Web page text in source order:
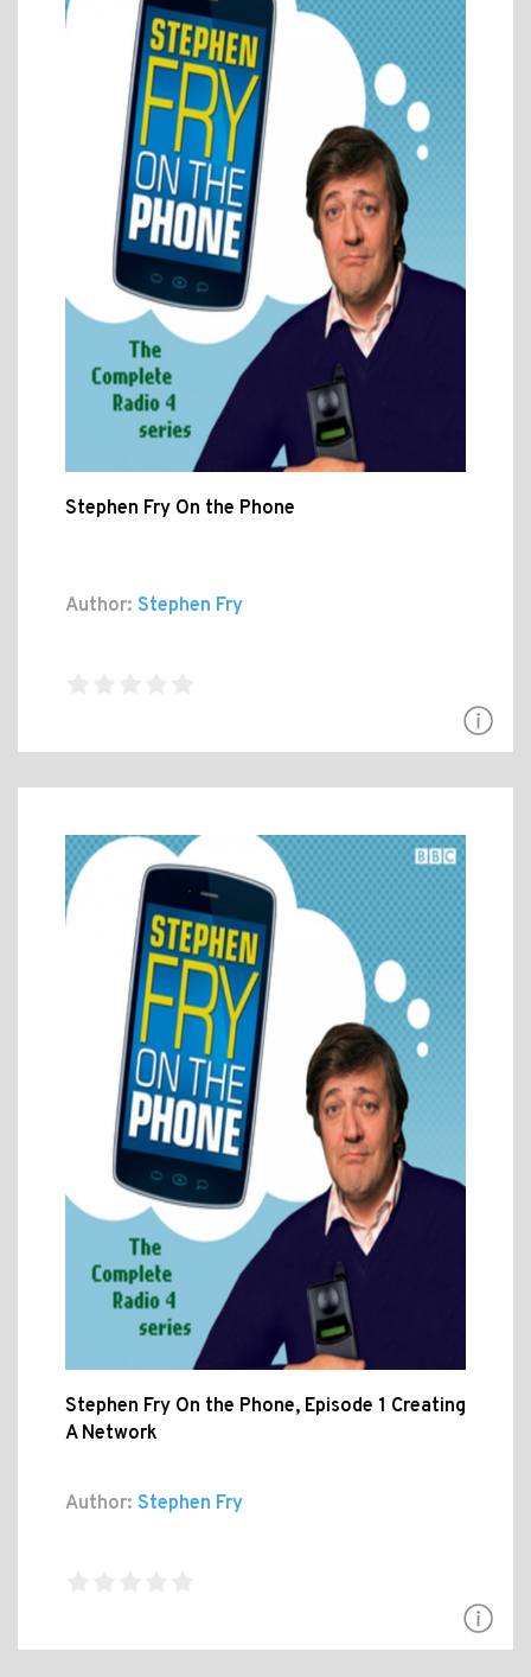
Stephen Fry On the Phone
Author: Stephen Fry
Stephen Fry On the Phone, Episode 1 Creating
A Network
Author: Stephen Fry